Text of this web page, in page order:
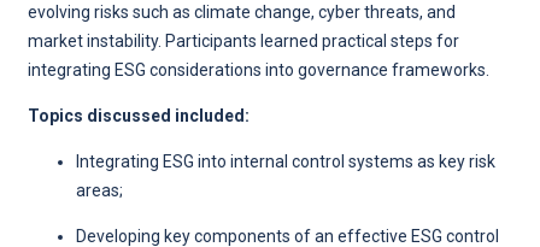
evolving risks such as climate change, cyber threats, and
market instability. Participants learned practical steps for
integrating ESG considerations into governance frameworks.
Topics discussed included:
Integrating ESG into internal control systems as key risk
areas;
Developing key components of an effective ESG control